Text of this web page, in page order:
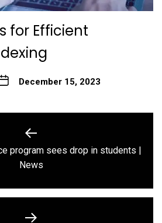
for Efficient
December 15, 2023
Previous
post:
program sees drop in students |
News